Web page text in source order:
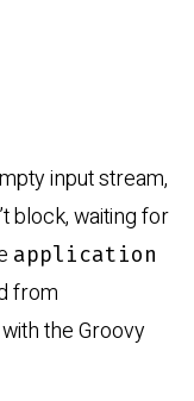
input stream,
block, waiting for
application
from
the Groovy